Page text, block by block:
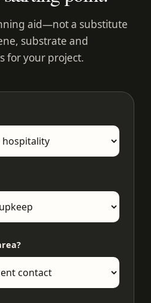
aid—not a substitute
substrate and
for your project.